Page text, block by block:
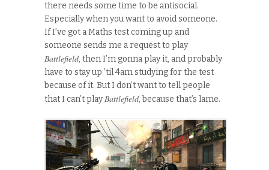
there needs some time to be antisocial.
Especially when you want to avoid someone.
If I’ve got a Maths test coming up and
someone sends me a request to play
Battlefield, then I’m gonna play it, and probably
have to stay up ’til 4am studying for the test
because of it. But I don’t want to tell people
that I can’t playBattlefield, because that’s lame.